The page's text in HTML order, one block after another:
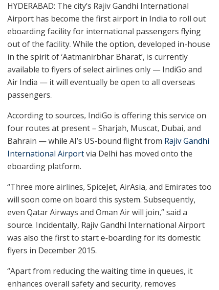
HYDERABAD: The city’s Rajiv Gandhi International
Airport has become the first airport in India to roll out
eboarding facility for international passengers flying
out of the facility. While the option, developed in-house
in the spirit of ‘Aatmanirbhar Bharat’, is currently
available to flyers of select airlines only — IndiGo and
Air India — it will eventually be open to all overseas
passengers.
According to sources, IndiGo is offering this service on
four routes at present – Sharjah, Muscat, Dubai, and
Bahrain — while AI’s US-bound flight from Rajiv Gandhi
International Airportvia Delhi has moved onto the
eboarding platform.
“Three more airlines, SpiceJet, AirAsia, and Emirates too
will soon come on board this system. Subsequently,
even Qatar Airways and Oman Air will join,” said a
source. Incidentally, Rajiv Gandhi International Airport
was also the first to start e-boarding for its domestic
flyers in December 2015.
“Apart from reducing the waiting time in queues, it
enhances overall safety and security, removes